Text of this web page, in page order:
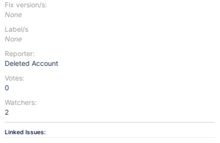
Fix version/s:
None
Label/s
None
Reporter:
Deleted Account
Votes:
0
Watchers:
2
Linked Issues: